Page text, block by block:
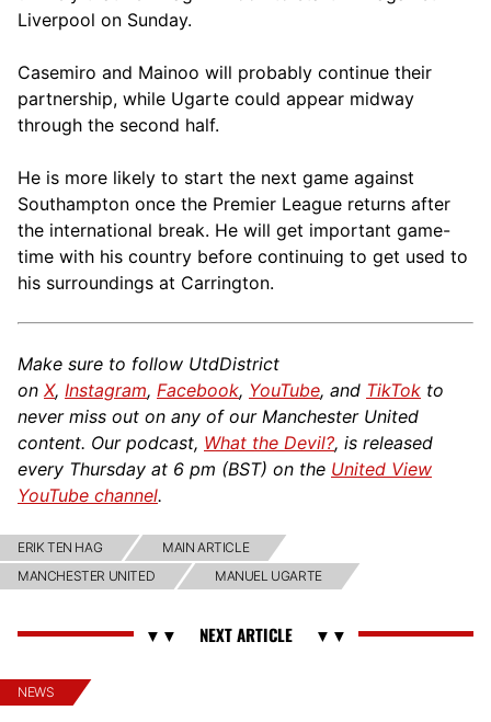
Liverpool on Sunday.
Casemiro and Mainoo will probably continue their
partnership, while Ugarte could appear midway
through the second half.
He is more likely to start the next game against
Southampton once the Premier League returns after
the international break. He will get important game-
time with his country before continuing to get used to
his surroundings at Carrington.
Make sure to follow UtdDistrict
on X, Instagram, Facebook, YouTube, and TikTok to
never miss out on any of our Manchester United
content. Our podcast, What the Devil?, is released
every Thursday at 6 pm (BST) on the United View
YouTube channel.
ERIK TEN HAG
MAIN ARTICLE
MANCHESTER UNITED
MANUEL UGARTE
NEWS